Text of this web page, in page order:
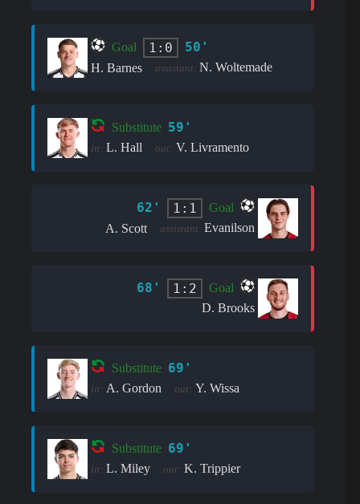
Goal 1:0 50'
H. Barnes assistant: N. Woltemade
Substitute 59'
in: L. Hall out: V. Livramento
62' 1:1
Goal
A. Scott
assistant: Evanilson
68' 1:2
Goal
D. Brooks
Substitute 69'
in: A. Gordon out: Y. Wissa
Substitute 69'
in: L. Miley out: K. Trippier